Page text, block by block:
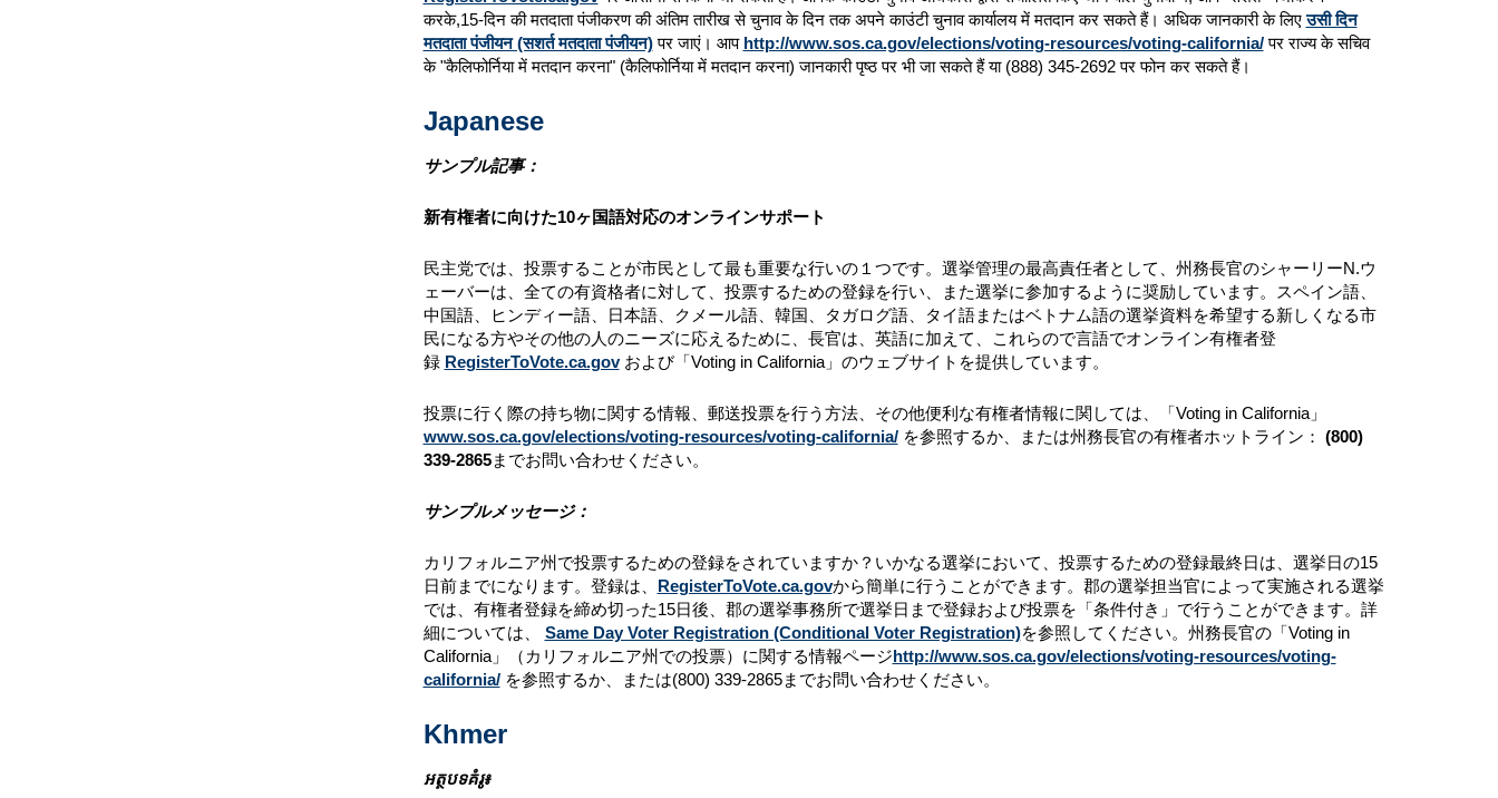
करके,15-दिन की मतदाता पंजीकरण की अंतिम तारीख से चुनाव के दिन तक अपने काउंटी चुनाव कार्यालय में मतदान कर सकते हैं। अधिक जानकारी के लिएउसी दिन
मतदाता पंजीयन (सशर्त मतदाता पंजीयन)पर जाएं। आप http://www.sos.ca.gov/elections/voting-resources/voting-california/पर राज्य के सचिव
के "कैलिफोर्निया में मतदान करना" (कैलिफोर्निया में मतदान करना) जानकारी पृष्ठ पर भी जा सकते हैं या (888) 345-2692 पर फोन कर सकते हैं।
Japanese
サンプル記事：
新有権者に向けた10ヶ国語対応のオンラインサポート
民主党では、投票することが市民として最も重要な行いの１つです。選挙管理の最高責任者として、州務長官のシャーリーN.ウ
ェーバーは、全ての有資格者に対して、投票するための登録を行い、また選挙に参加するように奨励しています。スペイン語、
中国語、ヒンディー語、日本語、クメール語、韓国、タガログ語、タイ語またはベトナム語の選挙資料を希望する新しくなる市
民になる方やその他の人のニーズに応えるために、長官は、英語に加えて、これらので言語でオンライン有権者登
録 RegisterToVote.ca.govおよび「Voting in California」のウェブサイトを提供しています。
投票に行く際の持ち物に関する情報、郵送投票を行う方法、その他便利な有権者情報に関しては、「Voting in California」
www.sos.ca.gov/elections/voting-resources/voting-california/を参照するか、または州務長官の有権者ホットライン： (800)
339-2865までお問い合わせください。
サンプルメッセージ：
カリフォルニア州で投票するための登録をされていますか？いかなる選挙において、投票するための登録最終日は、選挙日の15
日前までになります。登録は、 RegisterToVote.ca.govから簡単に行うことができます。郡の選挙担当官によって実施される選挙
では、有権者登録を締め切った15日後、郡の選挙事務所で選挙日まで登録および投票を「条件付き」で行うことができます。詳
細については、 Same Day Voter Registration (Conditional Voter Registration)を参照してください。州務長官の「Voting in
California」（カリフォルニア州での投票）に関する情報ページhttp://www.sos.ca.gov/elections/voting-resources/voting-
california/を参照するか、または(800) 339-2865までお問い合わせください。
Khmer
អត្ថបទគំរូ៖